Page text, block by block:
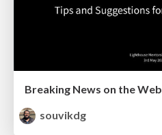
Breaking News on the Web
souvikdg